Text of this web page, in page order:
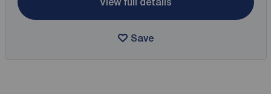
Save